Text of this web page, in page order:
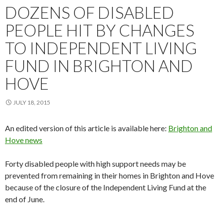
DOZENS OF DISABLED
PEOPLE HIT BY CHANGES
TO INDEPENDENT LIVING
FUND IN BRIGHTON AND
HOVE
JULY 18, 2015
An edited version of this article is available here: Brighton and
Hove news
Forty disabled people with high support needs may be
prevented from remaining in their homes in Brighton and Hove
because of the closure of the Independent Living Fund at the
end of June.